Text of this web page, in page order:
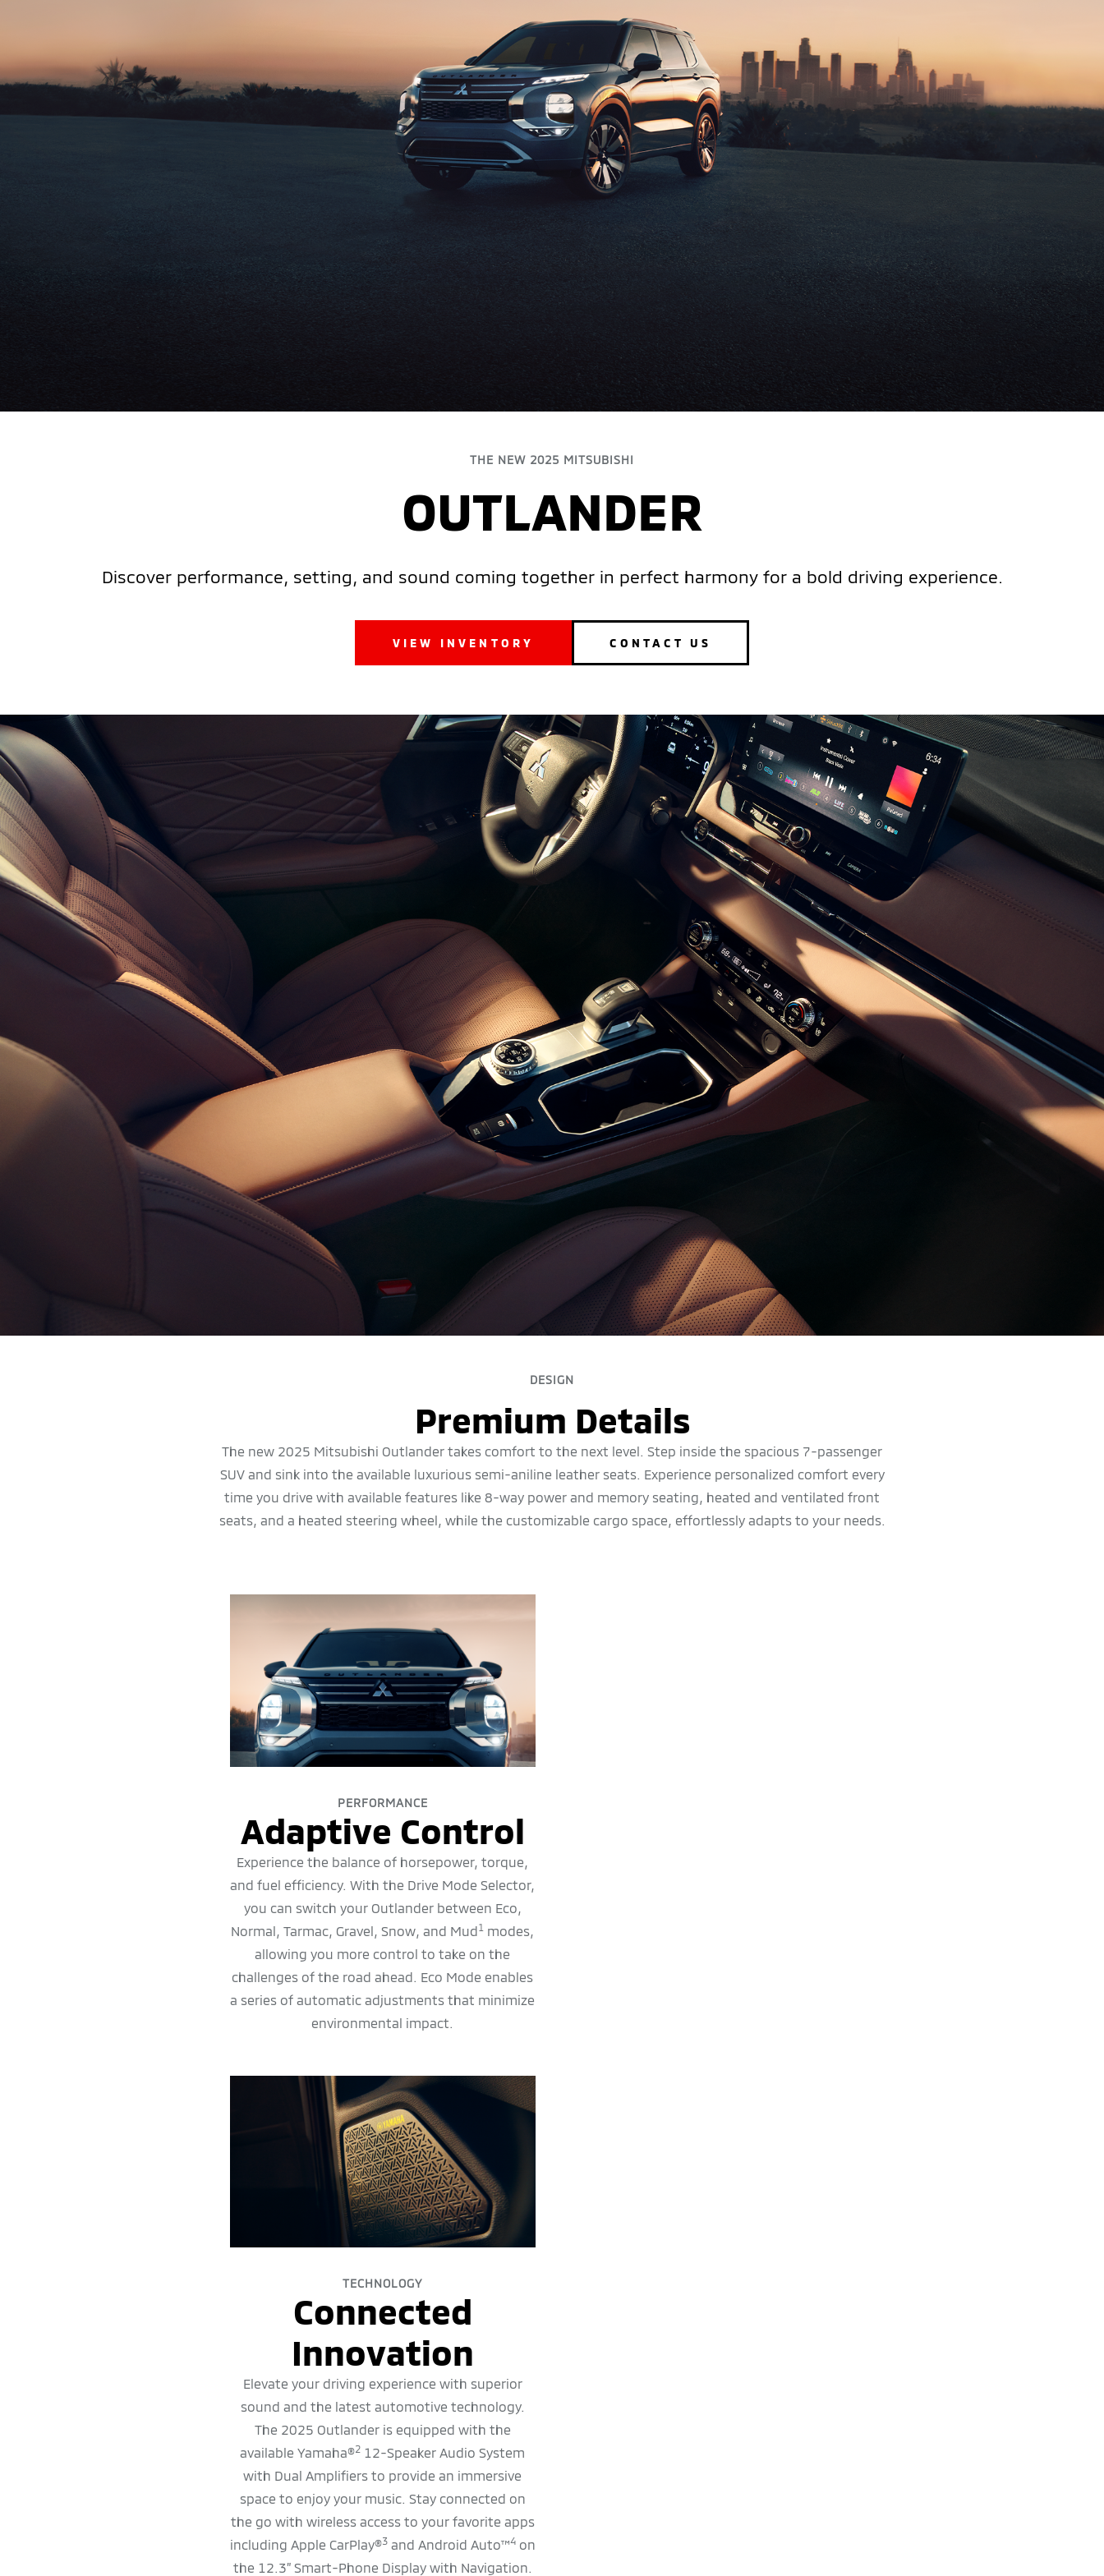
THE NEW 2025 MITSUBISHI
OUTLANDER
Discover performance, setting, and sound coming together in perfect harmony for a bold driving experience.
VIEW INVENTORY CONTACT US
DESIGN
Premium Details
The new 2025 Mitsubishi Outlander takes comfort to the next level. Step inside the spacious 7-passenger
SUV and sink into the available luxurious semi-aniline leather seats. Experience personalized comfort every
time you drive with available features like 8-way power and memory seating, heated and ventilated front
seats, and a heated steering wheel, while the customizable cargo space, effortlessly adapts to your needs.
PERFORMANCE
Adaptive Control
Experience the balance of horsepower, torque,
and fuel efficiency. With the Drive Mode Selector,
you can switch your Outlander between Eco,
Normal, Tarmac, Gravel, Snow, and Mud1 modes,
allowing you more control to take on the
challenges of the road ahead. Eco Mode enables
a series of automatic adjustments that minimize
environmental impact.
TECHNOLOGY
Connected
Innovation
Elevate your driving experience with superior
sound and the latest automotive technology.
The 2025 Outlander is equipped with the
available Yamaha®2 12-Speaker Audio System
with Dual Amplifiers to provide an immersive
space to enjoy your music. Stay connected on
the go with wireless access to your favorite apps
including Apple CarPlay®3and Android Auto™4on
the 12.3” Smart-Phone Display with Navigation.